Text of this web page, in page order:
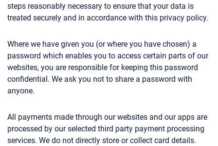
steps reasonably necessary to ensure that your data is
treated securely and in accordance with this privacy policy.
Where we have given you (or where you have chosen) a
password which enables you to access certain parts of our
websites, you are responsible for keeping this password
confidential. We ask you not to share a password with
anyone.
All payments made through our websites and our apps are
processed by our selected third party payment processing
services. We do not directly store or collect card details.